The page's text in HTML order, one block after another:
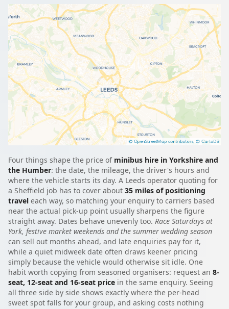
Four things shape the price of minibus hire in Yorkshire and
the Humber: the date, the mileage, the driver's hours and
where the vehicle starts its day. A Leeds operator quoting for
a Sheffield job has to cover about 35 miles of positioning
travel each way, so matching your enquiry to carriers based
near the actual pick-up point usually sharpens the figure
straight away. Dates behave unevenly too. Race Saturdays at
York, festive market weekends and the summer wedding season
can sell out months ahead, and late enquiries pay for it,
while a quiet midweek date often draws keener pricing
simply because the vehicle would otherwise sit idle. One
habit worth copying from seasoned organisers: request an 8-
seat, 12-seat and 16-seat price in the same enquiry. Seeing
all three side by side shows exactly where the per-head
sweet spot falls for your group, and asking costs nothing